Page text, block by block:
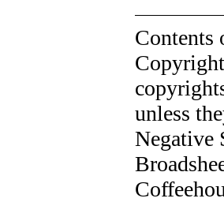
unless
Negative